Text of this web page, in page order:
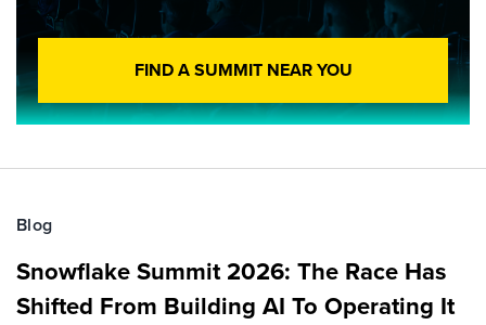
FIND A SUMMIT NEAR YOU
Blog
Snowflake Summit 2026: The Race Has
Shifted From Building AI To Operating It